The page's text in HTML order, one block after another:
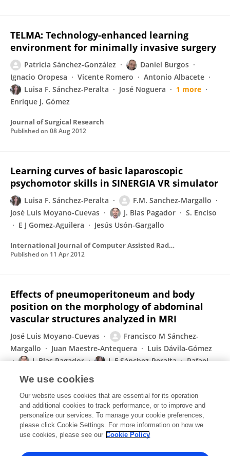
TELMA: Technology-enhanced learning
environment for minimally invasive surgery
Patricia Sánchez-González
Daniel Burgos
Ignacio Oropesa
Vicente Romero
Antonio Albacete
Luisa F. Sánchez-Peralta
José Noguera
1 more
Enrique J. Gómez
Journal of Surgical Research
Published on 08 Aug 2012
Learning curves of basic laparoscopic
psychomotor skills in SINERGIA VR simulator
Luisa F. Sánchez-Peralta
F.M. Sanchez-Margallo
José Luis Moyano-Cuevas
J. Blas Pagador
S. Enciso
E J Gomez-Aguilera
Jesús Usón-Gargallo
International Journal of Computer Assisted Radiology and Surgery
Published on 11 Apr 2012
Effects of pneumoperitoneum and body
position on the morphology of abdominal
vascular structures analyzed in MRI
José Luis Moyano-Cuevas
Francisco M Sánchez-
Margallo
Juan Maestre-Antequera
Luis Dávila-Gómez
J. Blas Pagador
L F Sánchez-Peralta
Rafael
Journal of Magnetic Resonance Imaging
Published on14 Feb 2012
Displaying 1 - 25 out of 29 Publication(s)
1 2
We use cookies
Our website uses cookies that are essential for its operation
and additional cookies to track performance, or to improve and
personalize our services. To manage your cookie preferences,
please click Cookie Settings. For more information on how we
use cookies, please see our Cookie Policy